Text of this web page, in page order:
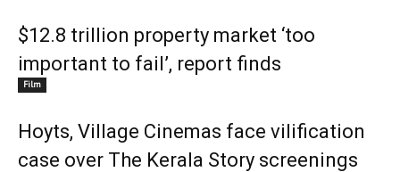
$12.8 trillion property market ‘too
important to fail’, report finds
Film
Hoyts, Village Cinemas face vilification
case over The Kerala Story screenings